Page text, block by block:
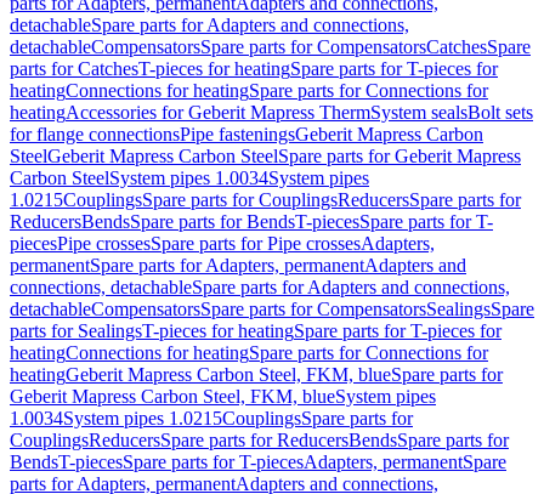
detachableSpare parts for Adapters and connections,
detachableCompensatorsSpare parts for CompensatorsCatchesSpare
parts for CatchesT-pieces for heatingSpare parts for T-pieces for
heatingConnections for heatingSpare parts for Connections for
heatingAccessories for Geberit Mapress ThermSystem sealsBolt sets
for flange connectionsPipe fasteningsGeberit Mapress Carbon
SteelGeberit Mapress Carbon SteelSpare parts for Geberit Mapress
Carbon SteelSystem pipes 1.0034System pipes
1.0215CouplingsSpare parts for CouplingsReducersSpare parts for
ReducersBendsSpare parts for BendsT-piecesSpare parts for T-
piecesPipe crossesSpare parts for Pipe crossesAdapters,
permanentSpare parts for Adapters, permanentAdapters and
connections, detachableSpare parts for Adapters and connections,
detachableCompensatorsSpare parts for CompensatorsSealingsSpare
parts for SealingsT-pieces for heatingSpare parts for T-pieces for
heatingConnections for heatingSpare parts for Connections for
heatingGeberit Mapress Carbon Steel, FKM, blueSpare parts for
Geberit Mapress Carbon Steel, FKM, blueSystem pipes
1.0034System pipes 1.0215CouplingsSpare parts for
CouplingsReducersSpare parts for ReducersBendsSpare parts for
BendsT-piecesSpare parts for T-piecesAdapters, permanentSpare
parts for Adapters, permanentAdapters and connections,